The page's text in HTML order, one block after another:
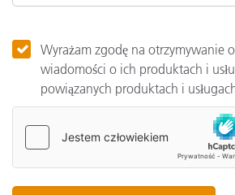
Wyrażam zgodę na otrzymywanie
wiadomości o ich produktach i
powiązanych produktach i